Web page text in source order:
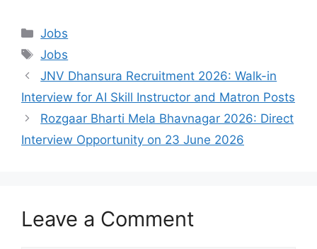
Categories
Jobs
Tags
Jobs
JNV Dhansura Recruitment 2026: Walk-in
Interview for AI Skill Instructor and Matron Posts
Rozgaar Bharti Mela Bhavnagar 2026: Direct
Interview Opportunity on 23 June 2026
Leave a Comment